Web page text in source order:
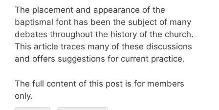
The placement and appearance of the
baptismal font has been the subject of many
debates throughout the history of the church.
This article traces many of these discussions
and offers suggestions for current practice.
The full content of this post is for members
only.